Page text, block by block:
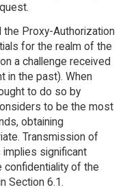
the Proxy-Authorization
for the realm of the
a challenge received
in the past). When
to do so by
to be the most
obtaining
Transmission of
significant
confidentiality of the
Section 6.1.